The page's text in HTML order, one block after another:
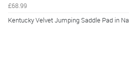
£68.99
Kentucky Velvet Jumping Saddle Pad in